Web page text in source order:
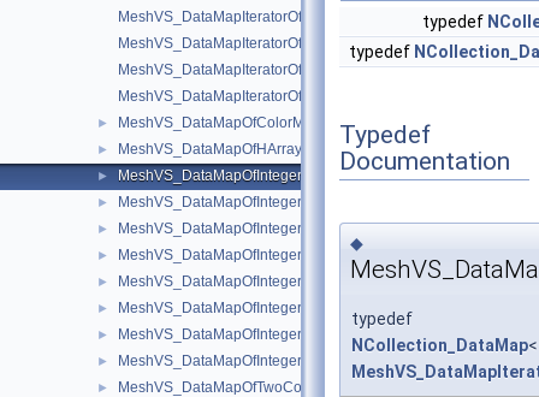
MeshVS_DataMapIteratorOfDataMapOfIntegerOwner.hxx
MeshVS_DataMapIteratorOfDataMapOfIntegerTwoColors.hxx
MeshVS_DataMapIteratorOfDataMapOfIntegerVector.hxx
► MeshVS_DataMapOfColorMapOfInteger.hxx
► MeshVS_DataMapOfHArray1OfSequenceOfInteger.hxx
► MeshVS_DataMapOfIntegerAsciiString.hxx
► MeshVS_DataMapOfIntegerBoolean.hxx
► MeshVS_DataMapOfIntegerColor.hxx
► MeshVS_DataMapOfIntegerMaterial.hxx
► MeshVS_DataMapOfIntegerMeshEntityOwner.hxx
► MeshVS_DataMapOfIntegerOwner.hxx
► MeshVS_DataMapOfIntegerTwoColors.hxx
► MeshVS_DataMapOfIntegerVector.hxx
► MeshVS_DataMapOfTwoColorsMapOfInteger.hxx
typedef
typedef
Typedef
Documentation
◆
typedef
NCollection_DataMap<